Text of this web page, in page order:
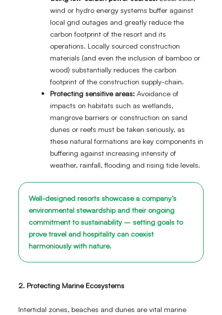
wind or hydro energy systems buffer against
local grid outages and greatly reduce the
carbon footprint of the resort and its
operations. Locally sourced construction
materials (and even the inclusion of bamboo or
wood) substantially reduces the carbon
footprint of the construction supply-chain.
Protecting sensitive areas: Avoidance of
impacts on habitats such as wetlands,
mangrove barriers or construction on sand
dunes or reefs must be taken seriously, as
these natural formations are key components in
buffering against increasing intensity of
weather, rainfall, flooding and rising tide levels.
Well-designed resorts showcase a company’s
environmental stewardship and their ongoing
commitment to sustainability – setting goals to
prove travel and hospitality can coexist
harmoniously with nature.
2. Protecting Marine Ecosystems
Intertidal zones, beaches and dunes are vital marine